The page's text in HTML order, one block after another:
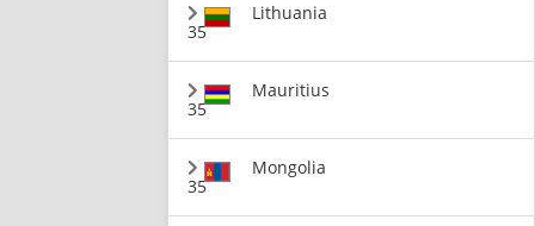
35
Lithuania
35
Mauritius
35
Mongolia